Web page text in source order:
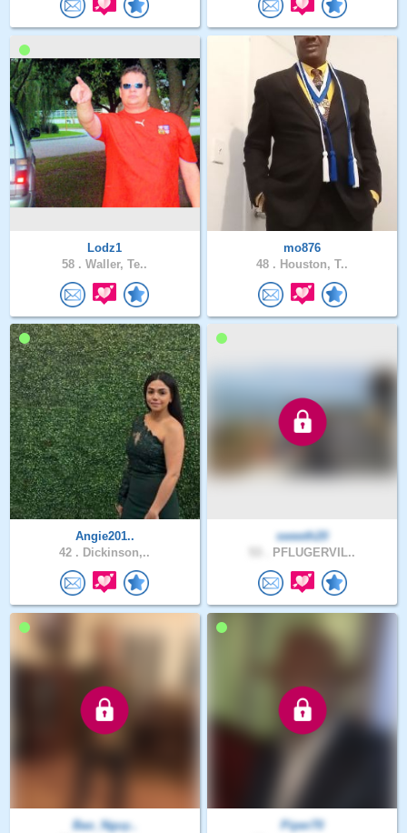
Lodz1
58 . Waller, Te..
mo876
48 . Houston, T..
Angie201..
42 . Dickinson,..
sweeth20
PFLUGERVIL..
Bao_Nguy..
Piper70